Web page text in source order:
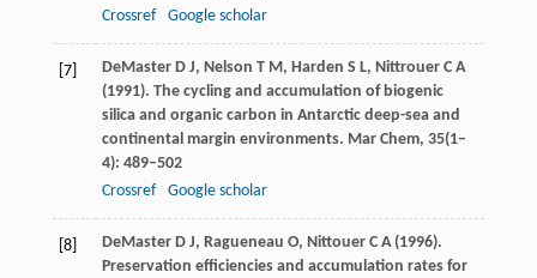
Crossref
Google scholar
[7] DeMasterD J, Nelson T M, Harden S L, NittrouerC A
(1991). The cycling and accumulation of biogenic
silica and organic carbon in Antarctic deep-sea and
continental margin environments. Mar Chem, 35(1–
4): 489–502
Crossref
Google scholar
[8] DeMasterD J, Ragueneau O, NittouerC A(1996).
Preservation efficiencies and accumulation rates for